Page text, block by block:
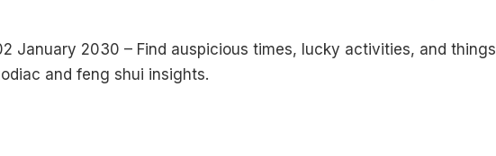
January 2030 – Find auspicious times, lucky activities, and things
and feng shui insights.